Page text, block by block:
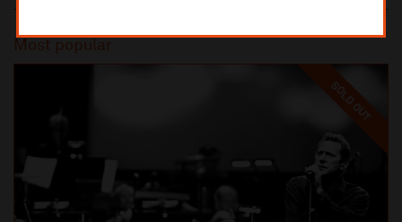
Most popular
SOLD OUT